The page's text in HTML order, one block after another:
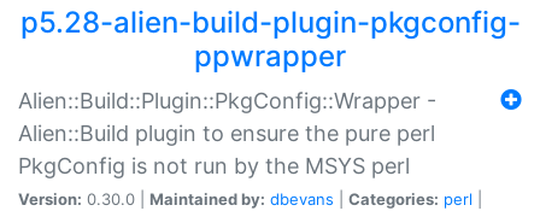
p5.28-alien-build-plugin-pkgconfig-
ppwrapper
Alien::Build::Plugin::PkgConfig::Wrapper -
Alien::Build plugin to ensure the pure perl
PkgConfig is not run by the MSYS perl
Version: 0.30.0 | Maintained by: dbevans Categories: perl